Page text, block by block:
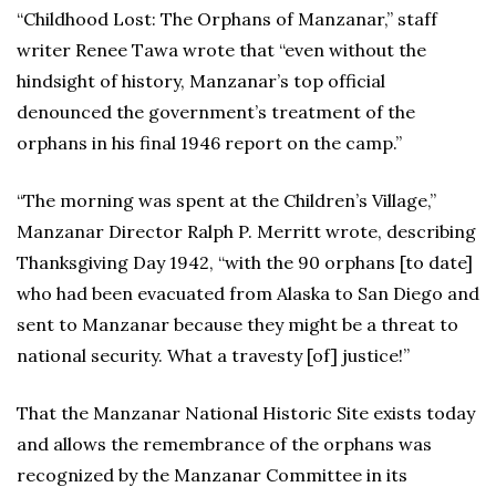
“Childhood Lost: The Orphans of Manzanar,” staff
writer Renee Tawa wrote that “even without the
hindsight of history, Manzanar’s top official
denounced the government’s treatment of the
orphans in his final 1946 report on the camp.”
“The morning was spent at the Children’s Village,”
Manzanar Director Ralph P. Merritt wrote, describing
Thanksgiving Day 1942, “with the 90 orphans [to date]
who had been evacuated from Alaska to San Diego and
sent to Manzanar because they might be a threat to
national security. What a travesty [of] justice!”
That the Manzanar National Historic Site exists today
and allows the remembrance of the orphans was
recognized by the Manzanar Committee in its